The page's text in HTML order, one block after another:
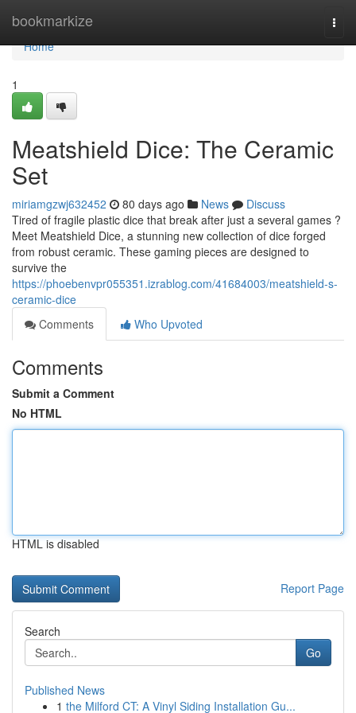
bookmarkize
Home
Home
1
Meatshield Dice: The Ceramic
Set
miriamgzwj632452 80 days ago News
Discuss
Tired of fragile plastic dice that break after just a several games ?
Meet Meatshield Dice, a stunning new collection of dice forged
from robust ceramic. These gaming pieces are designed to
survive the
https://phoebenvpr055351.izrablog.com/41684003/meatshield-s-
ceramic-dice
Comments
Who Upvoted
Comments
Submit a Comment
No HTML
HTML is disabled
Report Page
Search
Go
Published News
1 the Milford CT: A Vinyl Siding Installation Gu...